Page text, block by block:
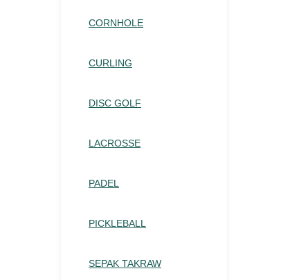
CORNHOLE
CURLING
DISC GOLF
LACROSSE
PADEL
PICKLEBALL
SEPAK TAKRAW